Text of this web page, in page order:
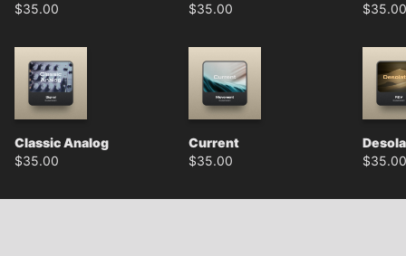
$35.00
$35.00
$35.00
Classic Analog
$35.00
Current
$35.00
$35.00